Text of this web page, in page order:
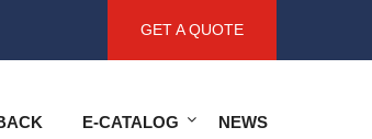
GET A QUOTE
E-CATALOG NEWS